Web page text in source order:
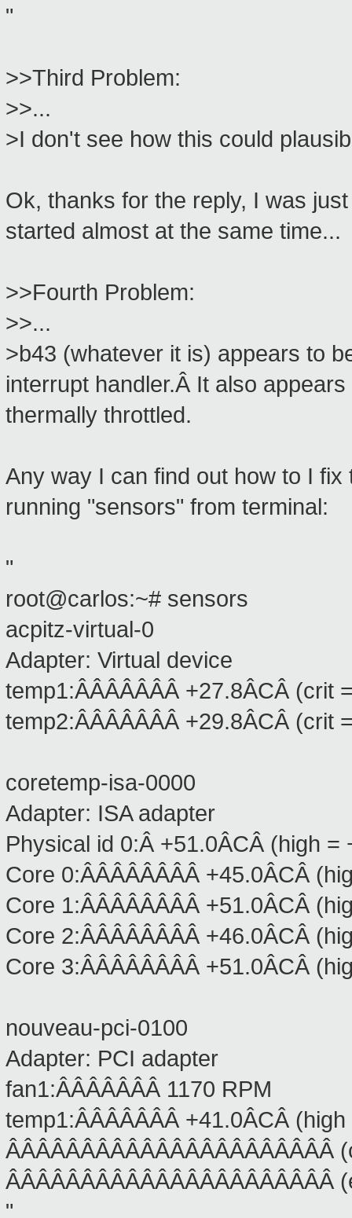
"
>>Third Problem:
>>...
>I don't see how this could
Ok, thanks for the reply, I was
started almost at the same time...
>>Fourth Problem:
>>...
>b43 (whatever it is) appears to
interrupt handler.Â It also
thermally throttled.
Any way I can find out how to I
running "sensors" from terminal:
"
root@carlos:~# sensors
acpitz-virtual-0
Adapter: Virtual device
temp1:ÂÂÂÂÂÂÂ +27.8ÂCÂ (crit
temp2:ÂÂÂÂÂÂÂ +29.8ÂCÂ (crit
coretemp-isa-0000
Adapter: ISA adapter
Physical id 0:Â +51.0ÂCÂ (high
Core 0:ÂÂÂÂÂÂÂÂ +45.0ÂCÂ
Core 1:ÂÂÂÂÂÂÂÂ +51.0ÂCÂ
Core 2:ÂÂÂÂÂÂÂÂ +46.0ÂCÂ
Core 3:ÂÂÂÂÂÂÂÂ +51.0ÂCÂ
nouveau-pci-0100
Adapter: PCI adapter
fan1:ÂÂÂÂÂÂÂ 1170 RPM
temp1:ÂÂÂÂÂÂÂ +41.0ÂCÂ
ÂÂÂÂÂÂÂÂÂÂÂÂÂÂÂÂÂÂÂÂÂÂ
ÂÂÂÂÂÂÂÂÂÂÂÂÂÂÂÂÂÂÂÂÂÂ
"